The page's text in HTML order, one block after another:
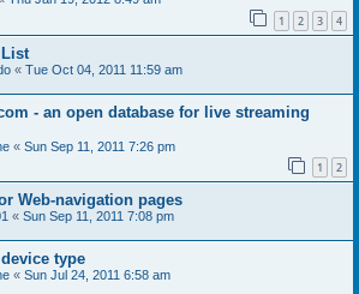
1 2 3 4
« Tue Oct 04, 2011 11:59 am
- an open database for live streaming
« Sun Sep 11, 2011 7:26 pm
1 2
Web-navigation pages
« Sun Sep 11, 2011 7:08 pm
type
« Sun Jul 24, 2011 6:58 am